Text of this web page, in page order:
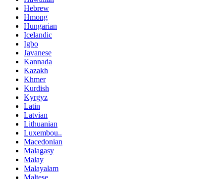
Hebrew
Hmong
Hungarian
Icelandic
Igbo
Javanese
Kannada
Kazakh
Khmer
Kurdish
Kyrgyz
Latin
Latvian
Lithuanian
Luxembou..
Macedonian
Malagasy
Malay
Malayalam
Maltese